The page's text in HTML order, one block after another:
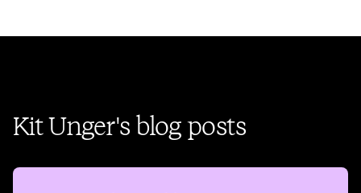
Kit Unger's blog posts